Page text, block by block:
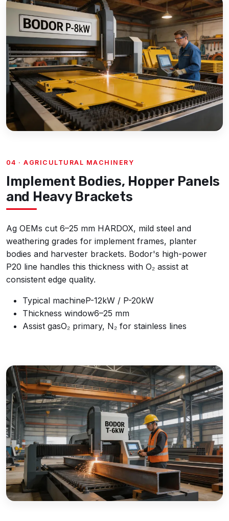
04 · AGRICULTURAL MACHINERY
Implement Bodies, Hopper Panels
and Heavy Brackets
Ag OEMs cut 6–25 mm HARDOX, mild steel and
weathering grades for implement frames, planter
bodies and harvester brackets. Bodor's high-power
P20 line handles this thickness with O₂ assist at
consistent edge quality.
Typical machineP-12kW / P-20kW
Thickness window6–25 mm
Assist gasO₂ primary, N₂ for stainless lines